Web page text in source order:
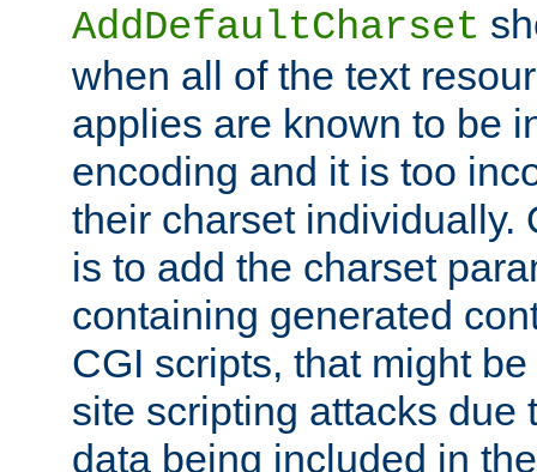
AddDefaultCharset
when all of the text
applies are known to be
encoding and it is too
their charset individually.
is to add the charset
containing generated
CGI scripts, that might
site scripting attacks due
data being included in